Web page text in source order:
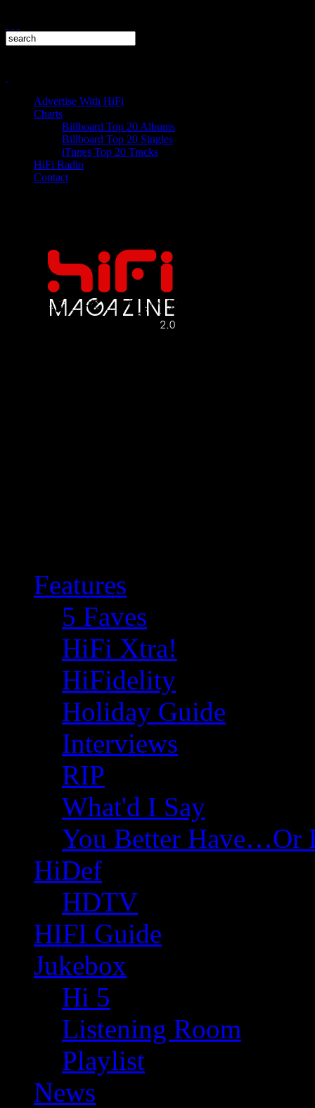
Advertise With HiFi
Charts
Billboard Top 20 Albums
Billboard Top 20 Singles
iTunes Top 20 Tracks
HiFi Radio
Contact
Features
5 Faves
HiFi Xtra!
HiFidelity
Holiday Guide
Interviews
RIP
What'd I Say
You Better Have…Or
HiDef
HDTV
HIFI Guide
Jukebox
Hi 5
Listening Room
Playlist
News